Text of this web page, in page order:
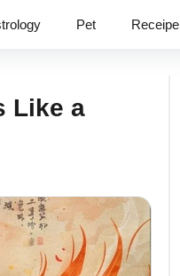
Pet Receipe
Like a